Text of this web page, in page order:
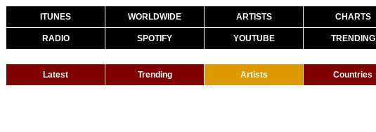
ITUNES WORLDWIDE ARTISTS CHARTS
RADIO SPOTIFY YOUTUBE TRENDING
Latest Trending Artists Countries